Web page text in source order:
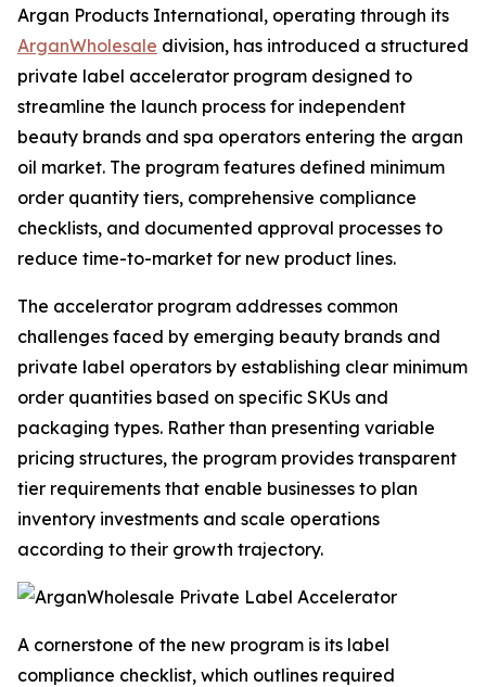
Argan Products International, operating through its
ArganWholesale division, has introduced a structured
private label accelerator program designed to
streamline the launch process for independent
beauty brands and spa operators entering the argan
oil market. The program features defined minimum
order quantity tiers, comprehensive compliance
checklists, and documented approval processes to
reduce time-to-market for new product lines.
The accelerator program addresses common
challenges faced by emerging beauty brands and
private label operators by establishing clear minimum
order quantities based on specific SKUs and
packaging types. Rather than presenting variable
pricing structures, the program provides transparent
tier requirements that enable businesses to plan
inventory investments and scale operations
according to their growth trajectory.
A cornerstone of the new program is its label
compliance checklist, which outlines required